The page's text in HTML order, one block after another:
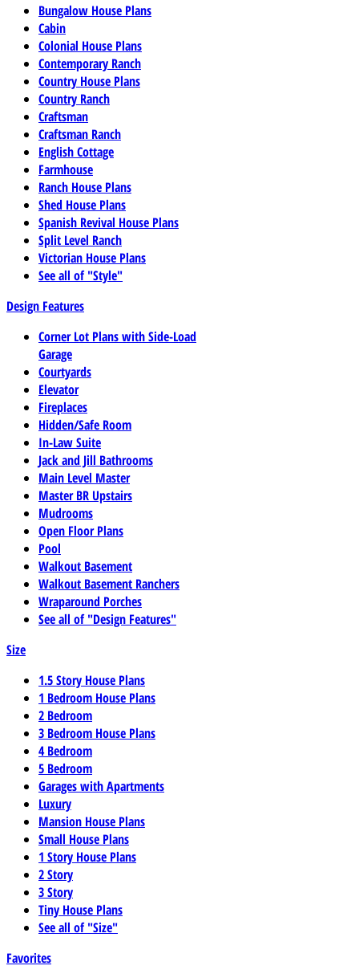
Bungalow House Plans
Cabin
Colonial House Plans
Contemporary Ranch
Country House Plans
Country Ranch
Craftsman
Craftsman Ranch
English Cottage
Farmhouse
Ranch House Plans
Shed House Plans
Spanish Revival House Plans
Split Level Ranch
Victorian House Plans
See all of "Style"
Design Features
Corner Lot Plans with Side-Load
Garage
Courtyards
Elevator
Fireplaces
Hidden/Safe Room
In-Law Suite
Jack and Jill Bathrooms
Main Level Master
Master BR Upstairs
Mudrooms
Open Floor Plans
Pool
Walkout Basement
Walkout Basement Ranchers
Wraparound Porches
See all of "Design Features"
Size
1.5 Story House Plans
1 Bedroom House Plans
2 Bedroom
3 Bedroom House Plans
4 Bedroom
5 Bedroom
Garages with Apartments
Luxury
Mansion House Plans
Small House Plans
1 Story House Plans
2 Story
3 Story
Tiny House Plans
See all of "Size"
Favorites